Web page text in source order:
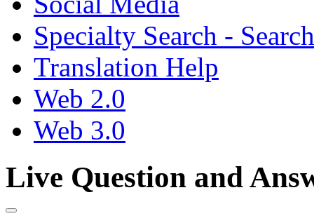
Specialty Search -
Translation Help
Web 2.0
Web 3.0
Live Question and